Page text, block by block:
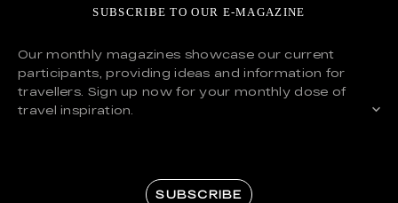
SUBSCRIBE TO OUR E-MAGAZINE
Our monthly magazines showcase our current
participants, providing ideas and information for
travellers. Sign up now for your monthly dose of
travel inspiration.
SUBSCRIBE